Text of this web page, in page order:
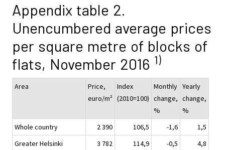
Appendix table 2.
Unencumbered average prices
per square metre of blocks of
flats, November 2016 1)
Area
Price,
euro/m²
Index
(2010=100)
Monthly
change,
%
Yearly
change,
%
Whole country
2 390 106,5 -1,6
1,5
Greater Helsinki
3 782 114,9 -0,5
4,8